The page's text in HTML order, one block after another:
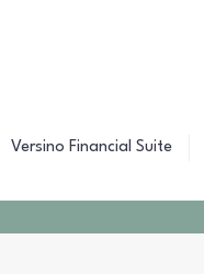
Versino Financial Suite